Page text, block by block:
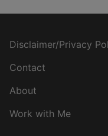
Disclaimer/Privacy
Contact
About
Work with Me